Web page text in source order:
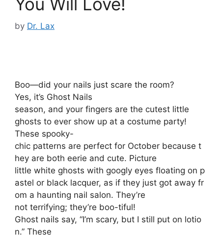
by Dr. Lax
Boo—did your nails just scare the room?
Yes, it’s Ghost Nails
season, and your fingers are the cutest little
ghosts to ever show up at a costume party!
These spooky-
chic patterns are perfect for October because t
hey are both eerie and cute. Picture
little white ghosts with googly eyes floating on p
astel or black lacquer, as if they just got away fr
om a haunting nail salon. They’re
not terrifying; they’re boo-tiful!
Ghost nails say, “I’m scary, but I still put on lotio
n.” These